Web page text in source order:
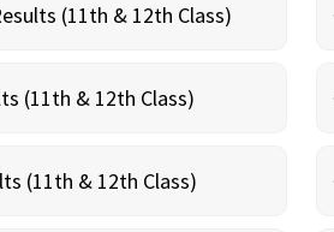
(11th & 12th Class)
(11th & 12th Class)
(11th & 12th Class)